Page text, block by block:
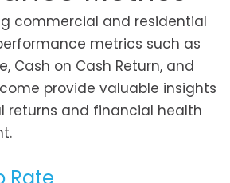
commercial and residential
metrics such as
Cash on Cash Return, and
provide valuable insights
returns and financial health